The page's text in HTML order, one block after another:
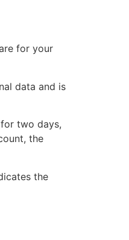
for your
data and is
two days,
the
the